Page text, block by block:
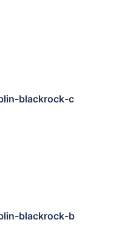
blackrock-c
blackrock-b